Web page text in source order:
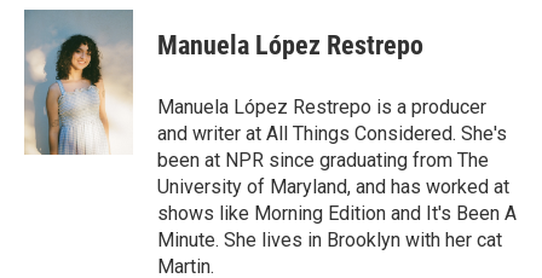
c
b
o
o
k
n
k
e
d
I
n
a
Manuela López Restrepo
Manuela López Restrepo is a producer
and writer at All Things Considered. She's
been at NPR since graduating from The
University of Maryland, and has worked at
shows like Morning Edition and It's Been A
Minute. She lives in Brooklyn with her cat
Martin.